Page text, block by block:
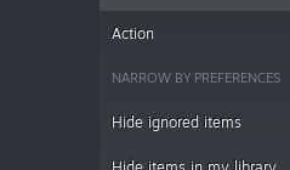
Action
NARROW BY PREFERENCES
Hide ignored items